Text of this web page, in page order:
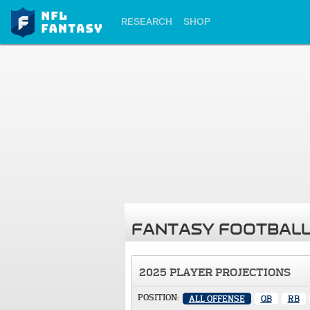
RESEARCH SHOP
FANTASY
2025 PLAYER PROJECTIONS
POSITION: ALL OFFENSE QB RB